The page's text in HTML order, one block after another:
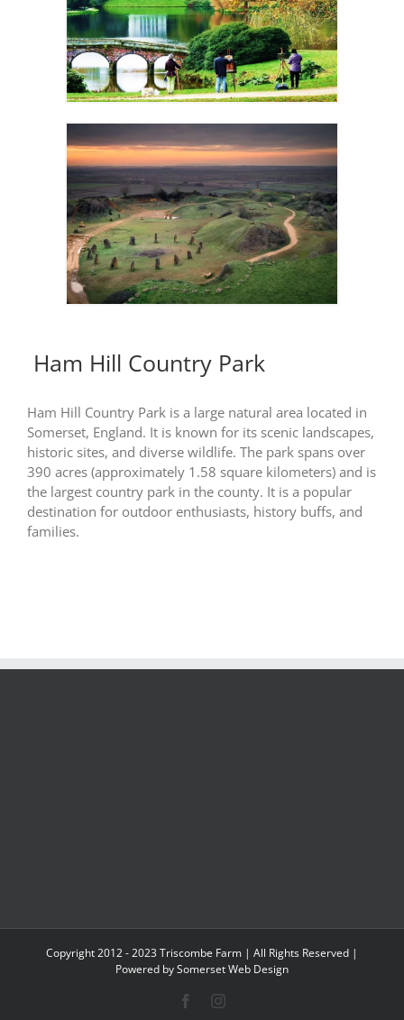
Ham Hill Country Park
Ham Hill Country Park is a large natural area located in
Somerset, England. It is known for its scenic landscapes,
historic sites, and diverse wildlife. The park spans over
390 acres (approximately 1.58 square kilometers) and is
the largest country park in the county. It is a popular
destination for outdoor enthusiasts, history buffs, and
families.
Copyright 2012 - 2023 Triscombe Farm | All Rights Reserved |
Powered bySomerset Web Design
FacebookInstagram